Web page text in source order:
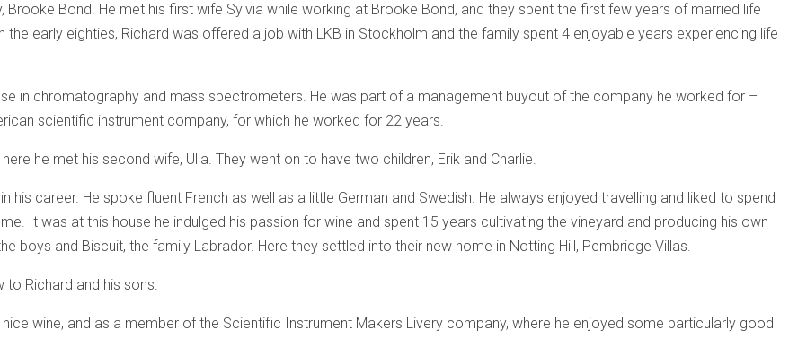
Bond. He met his first wife Sylvia while working at Brooke Bond, and they spent the first few years of married life
the early eighties, Richard was offered a job with LKB in Stockholm and the family spent 4 enjoyable years experiencing life
in chromatography and mass spectrometers. He was part of a management buyout of the company he worked for –
scientific instrument company, for which he worked for 22 years.
he met his second wife, Ulla. They went on to have two children, Erik and Charlie.
his career. He spoke fluent French as well as a little German and Swedish. He always enjoyed travelling and liked to spend
It was at this house he indulged his passion for wine and spent 15 years cultivating the vineyard and producing his own
boys and Biscuit, the family Labrador. Here they settled into their new home in Notting Hill, Pembridge Villas.
to Richard and his sons.
wine, and as a member of the Scientific Instrument Makers Livery company, where he enjoyed some particularly good